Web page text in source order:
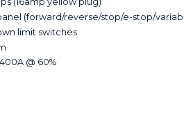
(forward/reverse/stop/e-stop/
limit switches
@ 60%